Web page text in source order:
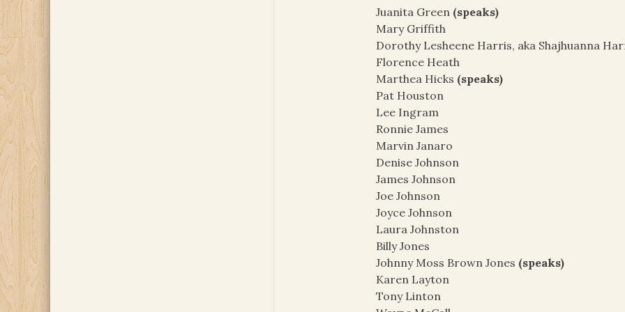
Juanita Green (speaks)
Mary Griffith
Dorothy Lesheene Harris, aka Shajhuanna
Florence Heath
Marthea Hicks (speaks)
Pat Houston
Lee Ingram
Ronnie James
Marvin Janaro
Denise Johnson
James Johnson
Joe Johnson
Joyce Johnson
Laura Johnston
Billy Jones
Johnny Moss Brown Jones (speaks)
Karen Layton
Tony Linton